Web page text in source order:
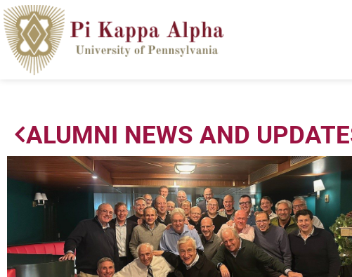
ALUMNI NEWS AND